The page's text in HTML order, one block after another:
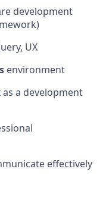
development
UX
environment
as a development
effectively